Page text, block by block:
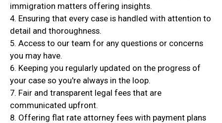
immigration matters offering insights.
4. Ensuring that every case is handled with attention to
detail and thoroughness.
5. Access to our team for any questions or concerns
you may have.
6. Keeping you regularly updated on the progress of
your case so you're always in the loop.
7. Fair and transparent legal fees that are
communicated upfront.
8. Offering flat rate attorney fees with payment plans